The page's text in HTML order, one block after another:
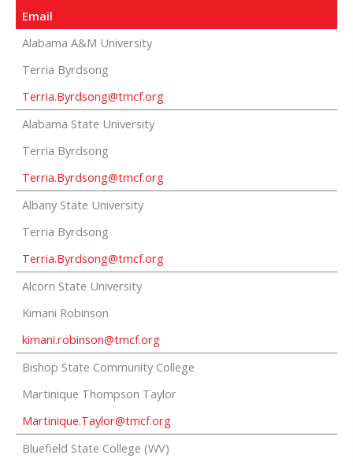
Email
Alabama A&M University
Terria Byrdsong
Terria.Byrdsong@tmcf.org
Alabama State University
Terria Byrdsong
Terria.Byrdsong@tmcf.org
Albany State University
Terria Byrdsong
Terria.Byrdsong@tmcf.org
Alcorn State University
Kimani Robinson
kimani.robinson@tmcf.org
Bishop State Community College
Martinique Thompson Taylor
Martinique.Taylor@tmcf.org
Bluefield State College (WV)